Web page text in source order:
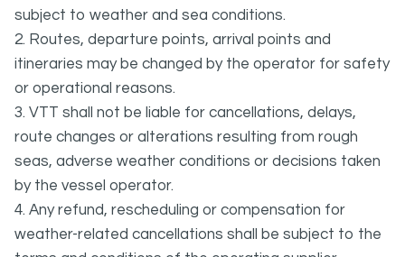
subject to weather and sea conditions.
2. Routes, departure points, arrival points and
itineraries may be changed by the operator for safety
or operational reasons.
3. VTT shall not be liable for cancellations, delays,
route changes or alterations resulting from rough
seas, adverse weather conditions or decisions taken
by the vessel operator.
4. Any refund, rescheduling or compensation for
weather-related cancellations shall be subject to the